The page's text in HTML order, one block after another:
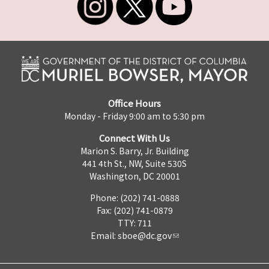
Office Hours
Monday - Friday 9:00 am to 5:30 pm
Connect With Us
Marion S. Barry, Jr. Building
441 4th St., NW, Suite 530S
Washington, DC 20001
Phone: (202) 741-0888
Fax: (202) 741-0879
TTY: 711
Email: sboe@dc.gov